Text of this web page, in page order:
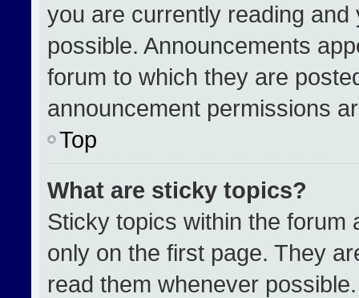
you are currently reading
possible. Announcements
forum to which they are
announcement permissions
Top
What are sticky topics?
Sticky topics within the forum
only on the first page. They
read them whenever